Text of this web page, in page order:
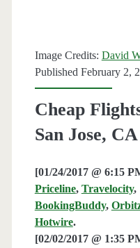
Image Credits: David
Published February 2,
Cheap
San Jose,
[01/24/2017 @ 6:15
Priceline, Travelocity,
BookingBuddy,
Hotwire.
[02/02/2017 @ 1:35